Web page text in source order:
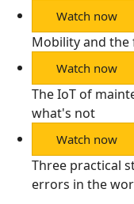
Watch now
Mobility and
Watch now
The IoT of
what's not
Watch now
Three practical
errors in the